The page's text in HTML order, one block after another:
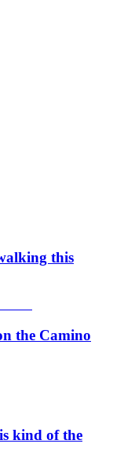
this
the Camino
kind of the